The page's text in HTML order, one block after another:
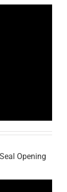
Opening